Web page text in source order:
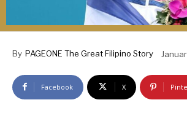
By PAGEONE The Great Filipino Story
Facebook X